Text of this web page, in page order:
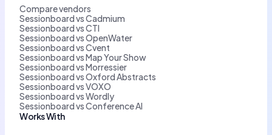
Compare vendors
Sessionboard vs Cadmium
Sessionboard vs CTI
Sessionboard vs OpenWater
Sessionboard vs Cvent
Sessionboard vs Map Your Show
Sessionboard vs Morressier
Sessionboard vs Oxford Abstracts
Sessionboard vs VOXO
Sessionboard vs Wordly
Sessionboard vs Conference AI
Works With